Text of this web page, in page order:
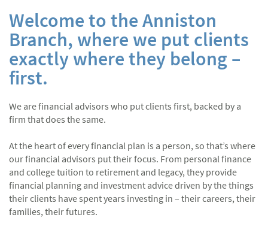
Welcome to the Anniston
Branch, where we put clients
exactly where they belong –
first.
We are financial advisors who put clients first, backed by a
firm that does the same.
At the heart of every financial plan is a person, so that’s where
our financial advisors put their focus. From personal finance
and college tuition to retirement and legacy, they provide
financial planning and investment advice driven by the things
their clients have spent years investing in – their careers, their
families, their futures.